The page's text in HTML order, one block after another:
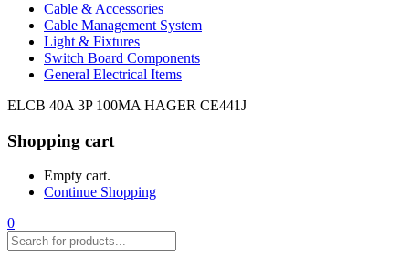
Cable & Accessories
Cable Management System
Light & Fixtures
Switch Board Components
General Electrical Items
ELCB 40A 3P 100MA HAGER CE441J
Shopping cart
Empty cart.
Continue Shopping
0